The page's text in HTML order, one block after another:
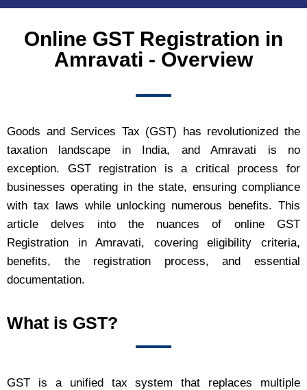
Online GST Registration in
Amravati - Overview
Goods and Services Tax (GST) has revolutionized the
taxation landscape in India, and Amravati is no
exception. GST registration is a critical process for
businesses operating in the state, ensuring compliance
with tax laws while unlocking numerous benefits. This
article delves into the nuances of online GST
Registration in Amravati, covering eligibility criteria,
benefits, the registration process, and essential
documentation.
What is GST?
GST is a unified tax system that replaces multiple